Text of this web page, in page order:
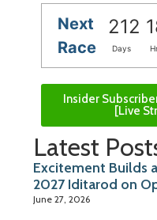
Next
Race
212
Days
Insider
[Live
Latest
Excitement Builds
2027 Iditarod on
June 27, 2026